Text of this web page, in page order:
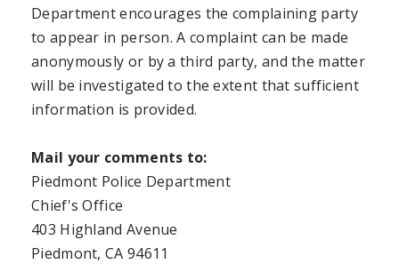
Department encourages the complaining party
to appear in person. A complaint can be made
anonymously or by a third party, and the matter
will be investigated to the extent that sufficient
information is provided.
Mail your comments to:
Piedmont Police Department
Chief's Office
403 Highland Avenue
Piedmont, CA 94611